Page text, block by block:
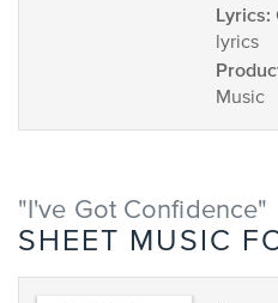
Lyrics:
lyrics
Music
"I've Got Confidence"
SHEET MUSIC